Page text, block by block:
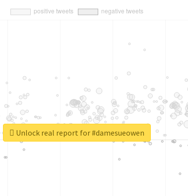
Unlock real report for #damesueowen